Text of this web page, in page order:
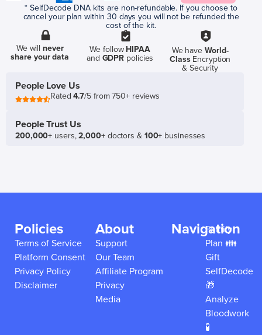
* SelfDecode DNA kits are non-refundable. If you choose to
cancel your plan within 30 days you will not be refunded the
cost of the kit.
We willnever
share your data
We follow HIPAA
and GDPR policies
We have World-
ClassEncryption
& Security
People Love Us
Rated4.7/5 from 750+ reviews
People Trust Us
200,000+ users,2,000+doctors & 100+ businesses
Policies
Terms of Service
Platform Consent
Privacy Policy
Disclaimer
About
Support
Our Team
Affiliate Program
Privacy
Media
Navigation
Family
Plan 👪
Gift
SelfDecode
🎁
Analyze
Bloodwork
🧪